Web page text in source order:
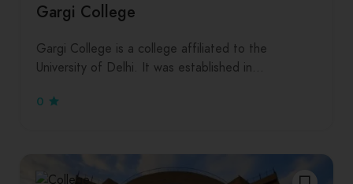
Gargi College
Gargi College is a college affiliated to the
University of Delhi. It was established in…
0